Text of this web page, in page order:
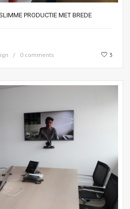
PRODUCTIE MET BREDE
0 comments 3